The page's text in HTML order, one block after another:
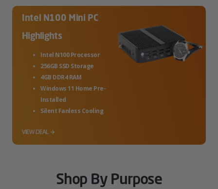
Intel N100 Mini PC
Highlights
Intel N100 Processor
256GB SSD Storage
4GB DDR4 RAM
Windows 11 Home Pre-
Installed
Silent Fanless Cooling
VIEW DEAL →
Shop By Purpose